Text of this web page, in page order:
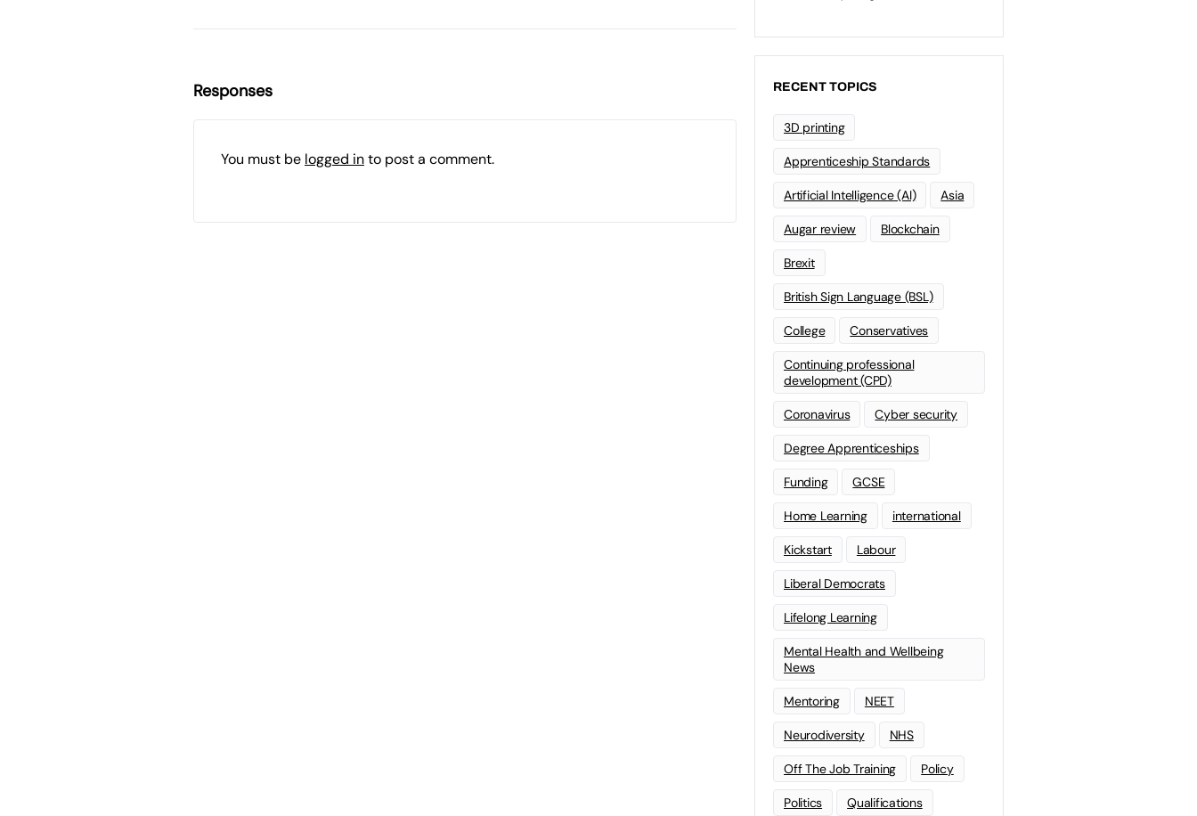
Responses
You must be logged into post a comment.
RECENT TOPICS
3D printing
Apprenticeship Standards
Artificial Intelligence (AI) Asia
Augar review Blockchain
Brexit
British Sign Language (BSL)
College Conservatives
Continuing professional
development (CPD)
Coronavirus Cyber security
Degree Apprenticeships
Funding GCSE
Home Learning international
Kickstart Labour
Liberal Democrats
Lifelong Learning
Mental Health and Wellbeing
News
Mentoring NEET
Neurodiversity NHS
Off The Job Training Policy
Politics Qualifications